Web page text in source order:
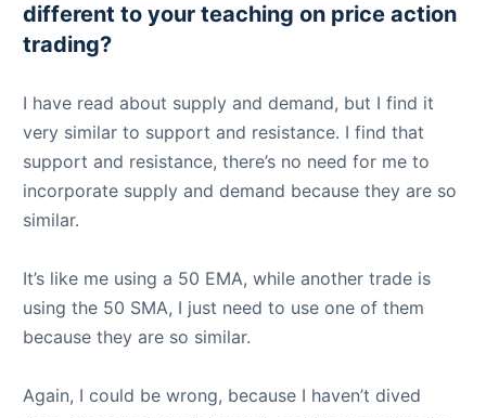
different to your teaching on price action
trading?
I have read about supply and demand, but I find it
very similar to support and resistance. I find that
support and resistance, there’s no need for me to
incorporate supply and demand because they are so
similar.
It’s like me using a 50 EMA, while another trade is
using the 50 SMA, I just need to use one of them
because they are so similar.
Again, I could be wrong, because I haven’t dived